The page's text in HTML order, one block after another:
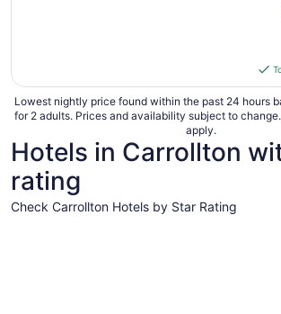
Lowest nightly price found within the past 24 hours
for 2 adults. Prices and availability subject to
apply.
Hotels in Carrollton
rating
Check Carrollton Hotels by Star Rating